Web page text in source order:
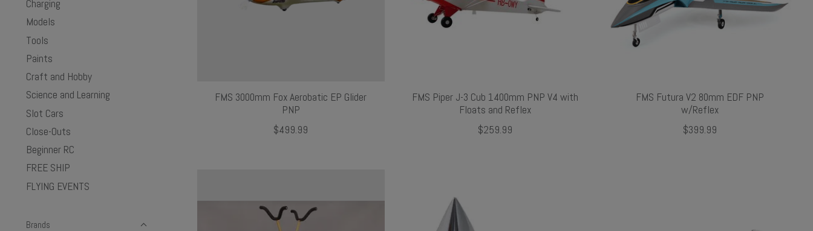
Charging
Models
Tools
Paints
Craft and Hobby
Science and Learning
Slot Cars
Close-Outs
Beginner RC
FREE SHIP
FLYING EVENTS
Brands
FMS 3000mm Fox Aerobatic EP Glider
PNP
$499.99
FMS Piper J-3 Cub 1400mm PNP V4 with
Floats and Reflex
$259.99
FMS Futura V2 80mm EDF PNP
w/Reflex
$399.99